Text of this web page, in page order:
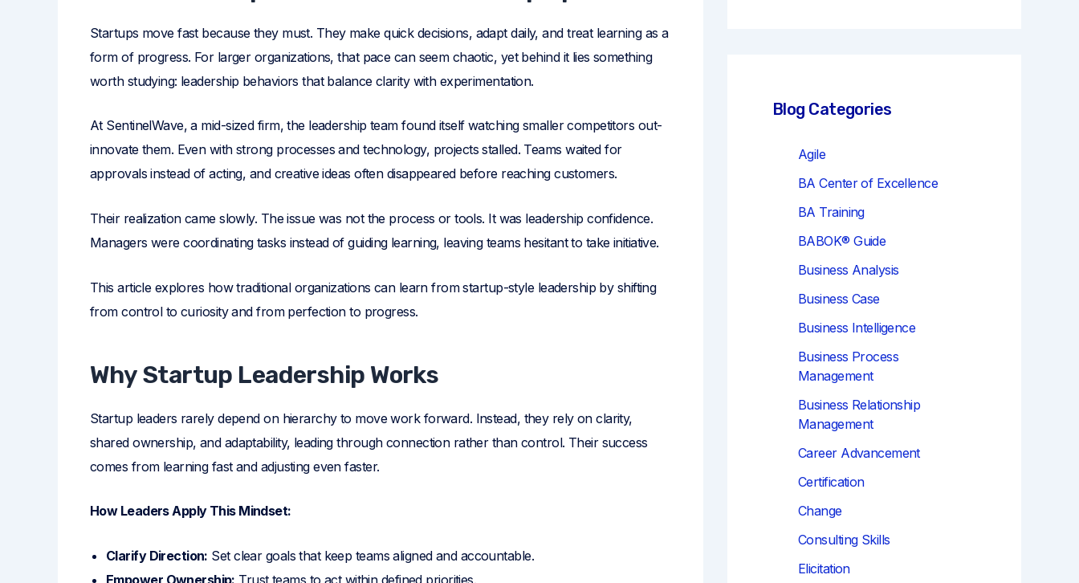
Startups move fast because they must. They make quick decisions, adapt daily, and treat learning as a
form of progress. For larger organizations, that pace can seem chaotic, yet behind it lies something
worth studying: leadership behaviors that balance clarity with experimentation.
At SentinelWave, a mid-sized firm, the leadership team found itself watching smaller competitors out-
innovate them. Even with strong processes and technology, projects stalled. Teams waited for
approvals instead of acting, and creative ideas often disappeared before reaching customers.
Their realization came slowly. The issue was not the process or tools. It was leadership confidence.
Managers were coordinating tasks instead of guiding learning, leaving teams hesitant to take initiative.
This article explores how traditional organizations can learn from startup-style leadership by shifting
from control to curiosity and from perfection to progress.
Why Startup Leadership Works
Startup leaders rarely depend on hierarchy to move work forward. Instead, they rely on clarity,
shared ownership, and adaptability, leading through connection rather than control. Their success
comes from learning fast and adjusting even faster.
How Leaders Apply This Mindset:
Clarify Direction: Set clear goals that keep teams aligned and accountable.
Empower Ownership: Trust teams to act within defined priorities.
Blog Categories
Agile
BA Center of Excellence
BA Training
BABOK® Guide
Business Analysis
Business Case
Business Intelligence
Business Process
Management
Business Relationship
Management
Career Advancement
Certification
Change
Consulting Skills
Elicitation